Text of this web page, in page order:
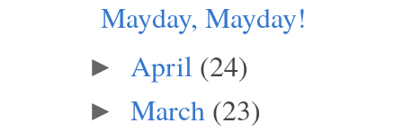
Mayday, Mayday!
► April (24)
► March (23)